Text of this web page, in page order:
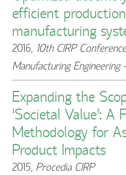
efficient
manufacturing
2016, 10th CIRP
Manufacturing Engineering
Expanding the
‘Societal Value’: A
Methodology for
Product Impacts
2015, Procedia CIRP